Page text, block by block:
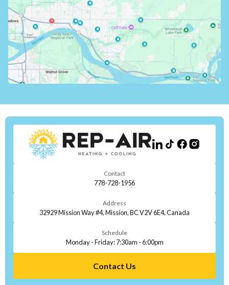
Contact
778-728-1956
Address
32929 Mission Way #4, Mission, BC V2V 6E4, Canada
Schedule
Monday - Friday: 7:30am - 6:00pm
Contact Us